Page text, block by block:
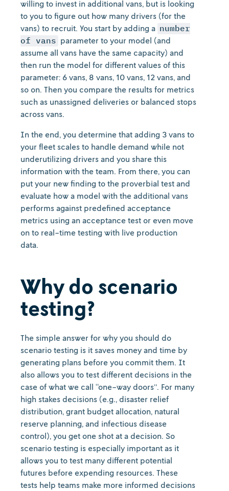
willing to invest in additional vans, but is looking
to you to figure out how many drivers (for the
vans) to recruit. You start by adding a number
of vans parameter to your model (and
assume all vans have the same capacity) and
then run the model for different values of this
parameter: 6 vans, 8 vans, 10 vans, 12 vans, and
so on. Then you compare the results for metrics
such as unassigned deliveries or balanced stops
across vans.
In the end, you determine that adding 3 vans to
your fleet scales to handle demand while not
underutilizing drivers and you share this
information with the team. From there, you can
put your new finding to the proverbial test and
evaluate how a model with the additional vans
performs against predefined acceptance
metrics using an acceptance test or even move
on to real-time testing with live production
data.
Why do scenario
testing?
The simple answer for why you should do
scenario testing is it saves money and time by
generating plans before you commit them. It
also allows you to test different decisions in the
case of what we call “one-way doors”. For many
high stakes decisions (e.g., disaster relief
distribution, grant budget allocation, natural
reserve planning, and infectious disease
control), you get one shot at a decision. So
scenario testing is especially important as it
allows you to test many different potential
futures before expending resources. These
tests help teams make more informed decisions